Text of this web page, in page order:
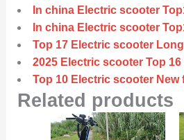
In china Electric scooter
In china Electric scooter
Top 17 Electric scooter
2025 Electric scooter Top 16
Top 10 Electric scooter New
Related products